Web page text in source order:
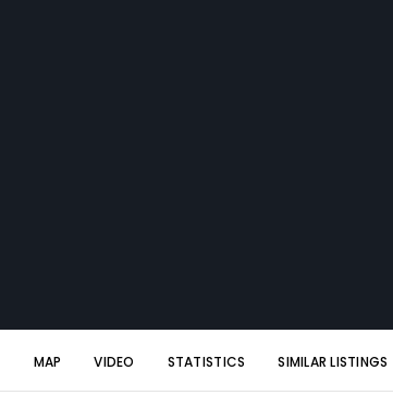
MAP VIDEO STATISTICS SIMILAR LISTINGS